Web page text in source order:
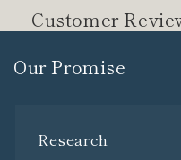
Customer
Our Promise
Research